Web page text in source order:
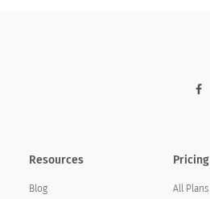
Resources
Blog
Pricing
All Plans